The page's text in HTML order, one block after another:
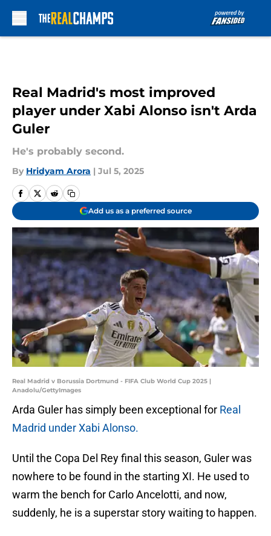
Real Madrid's most improved
player under Xabi Alonso isn't Arda
Guler
He's probably second.
By Hridyam Arora | Jul 5, 2025
Add us as a preferred source
Real Madrid v Borussia Dortmund - FIFA Club World Cup 2025 |
Anadolu/GettyImages
Arda Guler has simply been exceptional for Real
Madrid under Xabi Alonso.
Until the Copa Del Rey final this season, Guler was
nowhere to be found in the starting XI. He used to
warm the bench for Carlo Ancelotti, and now,
suddenly, he is a superstar story waiting to happen.